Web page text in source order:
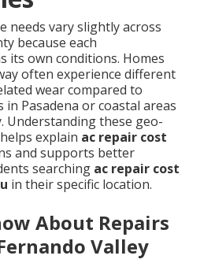
needs vary slightly across
because each
its own conditions. Homes
often experience different
wear compared to
Pasadena or coastal areas
Understanding these geo-
explain ac repair cost
and supports better
searching ac repair cost
in their specific location.
About Repairs
Valley